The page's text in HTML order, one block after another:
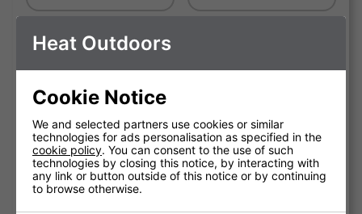
Telescopic Stand
Heat Outdoors
Cookie Notice
We and selected partners use cookies or similar
technologies for ads personalisation as specified in the
cookie policy. You can consent to the use of such
technologies by closing this notice, by interacting with
any link or button outside of this notice or by continuing
to browse otherwise.